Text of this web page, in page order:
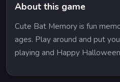
About this game
Cute Bat Memory is fun
ages. Play around and put
playing and Happy